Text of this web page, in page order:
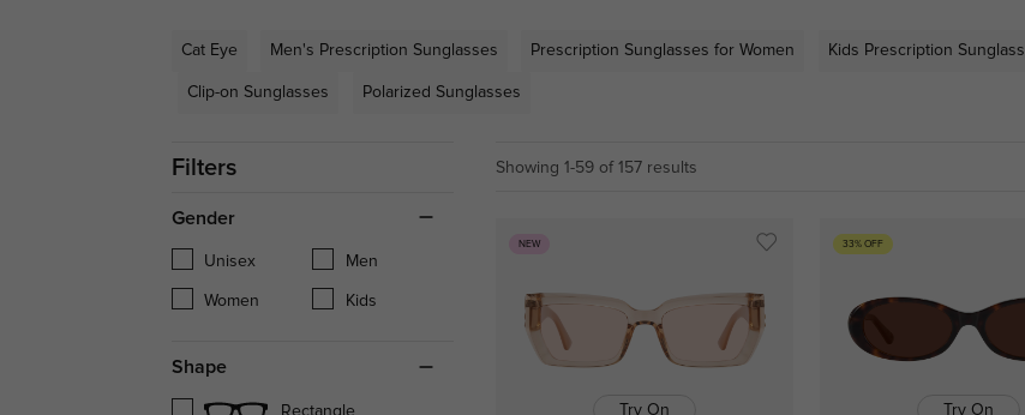
Cat Eye Men's Prescription Sunglasses Prescription Sunglasses for Women Kids Prescription
Clip-on Sunglasses Polarized Sunglasses
Filters
Gender
Unisex Men
Women Kids
Shape
Rectangle
Showing 1-59 of 157 results
NEW
Try On
33% OFF
Try On